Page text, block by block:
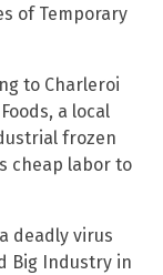
of Temporary
to Charleroi
a local
frozen
cheap labor to
deadly virus
Big Industry in